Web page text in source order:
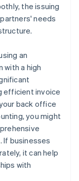
the issuing
needs
an
a high
efficient invoice
back office
you might
. If businesses
it can help
with